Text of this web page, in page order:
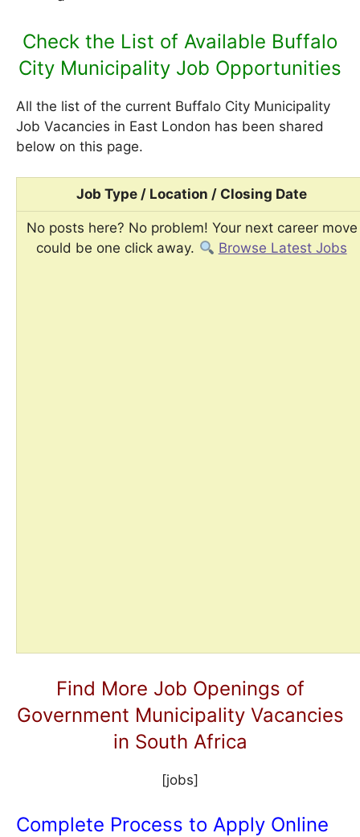
Check the List of Available Buffalo
City Municipality Job Opportunities
All the list of the current Buffalo City Municipality
Job Vacancies in East London has been shared
below on this page.
Job Type / Location / Closing Date
No posts here? No problem! Your next career move
could be one click away.
Browse Latest Jobs
Find More Job Openings of
Government Municipality Vacancies
in South Africa
[jobs]
Complete Process to Apply Online